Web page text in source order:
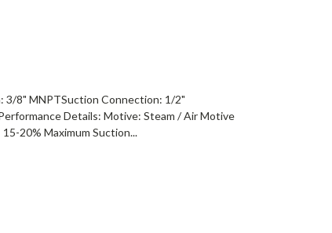
3/8" MNPTSuction Connection: 1/2"
Details: Motive: Steam / Air Motive
20% Maximum Suction...